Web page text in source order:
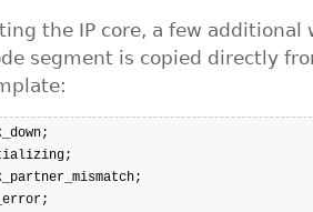
the IP core, a few additional
segment is copied directly